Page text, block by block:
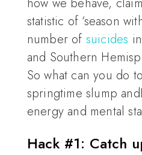
statistic of ‘season
number of suicides
and Southern
So what can you do
springtime slump
energy and mental
Hack #1: Catch